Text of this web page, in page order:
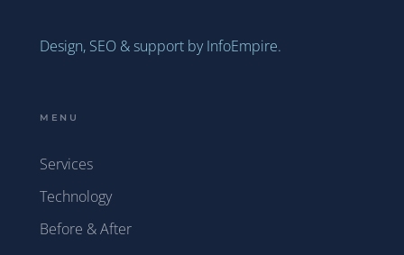
Design, SEO & support by InfoEmpire.
MENU
Services
Technology
Before & After